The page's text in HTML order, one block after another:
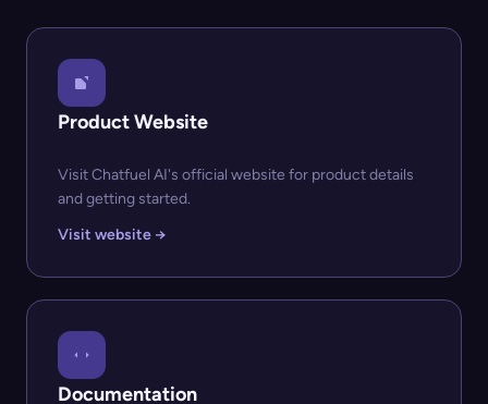
Product Website
Visit Chatfuel AI's official website for product details
and getting started.
Visit website →
Documentation